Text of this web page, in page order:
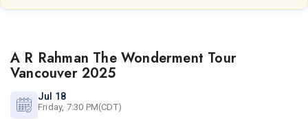
A R Rahman The Wonderment Tour
Vancouver 2025
Jul 18
Friday, 7:30 PM(CDT)